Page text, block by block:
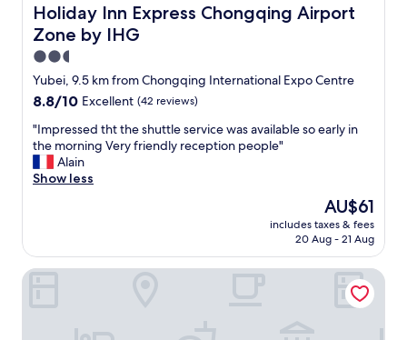
Holiday Inn Express Chongqing Airport
Zone by IHG
Holiday Inn Express Chongqing Airport Zone by IHG
2.5
star
property
Yubei, 9.5 km from Chongqing International Expo Centre
8.8
of
10,
Excellent,
(42
8.8/10 Excellent (42 reviews)
"
I
m
p
e
d
"Impressed tht the shuttle service was available so early in
the morning Very friendly reception people"
Alain
Show less
The
price
is
AU$61
includes taxes & fees
20 Aug - 21 Aug
Hyatt Regency Chongqing